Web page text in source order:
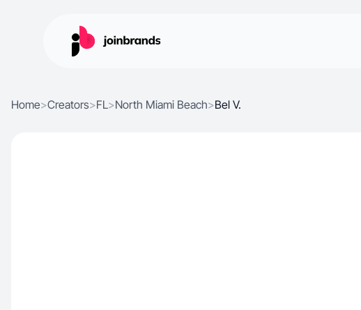
Home>Creators>FL>North Miami Beach>Bel V.